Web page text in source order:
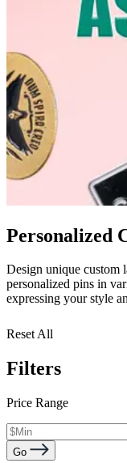
Personalized
Design unique custom
personalized pins in
expressing your style
Reset All
Filters
Price Range
Go